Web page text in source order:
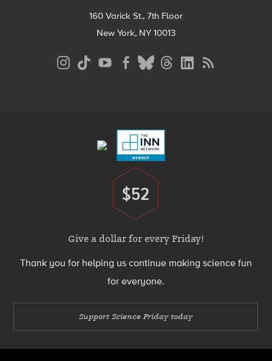
160 Varick St., 7th Floor
New York, NY 10013
Donate
$52
Give a dollar for every Friday!
Thank you for helping us continue making science fun
for everyone.
Support Science Friday today